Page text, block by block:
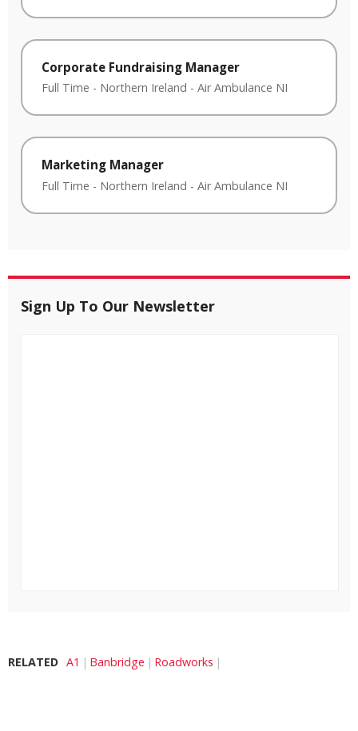
Corporate Fundraising Manager
Full Time - Northern Ireland - Air Ambulance NI
Marketing Manager
Full Time - Northern Ireland - Air Ambulance NI
Sign Up To Our Newsletter
RELATED A1 Banbridge Roadworks